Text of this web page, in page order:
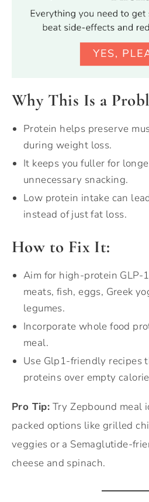
Why This Is a
Protein helps preserve
during weight loss.
It keeps you fuller for
unnecessary snacking.
Low protein intake can
instead of just fat loss.
How to Fix It:
Aim for high-protein GLP-
meats, fish, eggs, Greek
legumes.
Incorporate whole food
meal.
Use Glp1-friendly recipes
proteins over empty
Pro Tip: Try Zepbound meal
packed options like grilled
veggies or a Semaglutide-
cheese and spinach.